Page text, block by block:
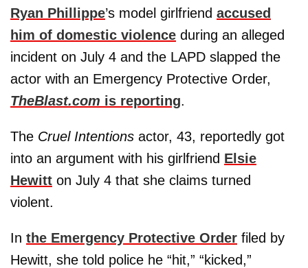
Ryan Phillippe’s model girlfriend accused
him of domestic violence during an alleged
incident on July 4 and the LAPD slapped the
actor with an Emergency Protective Order,
TheBlast.com is reporting.
The Cruel Intentions actor, 43, reportedly got
into an argument with his girlfriend Elsie
Hewitt on July 4 that she claims turned
violent.
In the Emergency Protective Order filed by
Hewitt, she told police he “hit,” “kicked,”